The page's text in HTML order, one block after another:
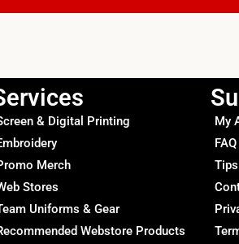
& Digital Printing
Merch
Stores
Uniforms & Gear
Webstore Products
My
FAQ